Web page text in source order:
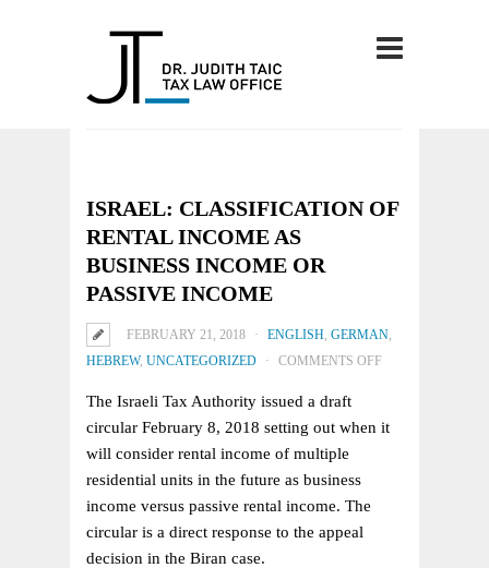
ISRAEL: CLASSIFICATION OF
RENTAL INCOME AS
BUSINESS INCOME OR
PASSIVE INCOME
FEBRUARY 21, 2018 ENGLISH, GERMAN,
HEBREW, UNCATEGORIZED COMMENTS OFF
The Israeli Tax Authority issued a draft
circular February 8, 2018 setting out when it
will consider rental income of multiple
residential units in the future as business
income versus passive rental income. The
circular is a direct response to the appeal
decision in the Biran case.